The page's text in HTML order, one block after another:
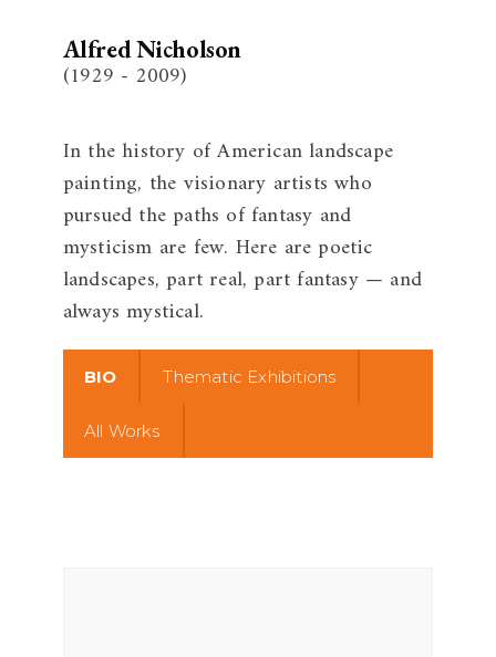
Alfred Nicholson
(1929 - 2009)
In the history of American landscape
painting, the visionary artists who
pursued the paths of fantasy and
mysticism are few. Here are poetic
landscapes, part real, part fantasy — and
always mystical.
BIO Thematic Exhibitions
All Works